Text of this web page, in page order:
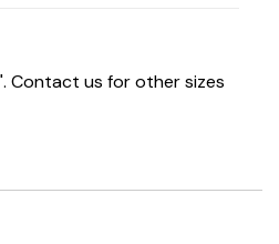
Contact us for other sizes